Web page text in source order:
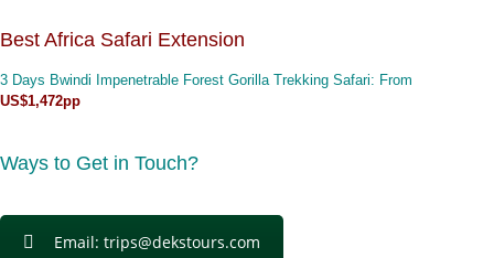
Best Africa Safari Extension
3 Days Bwindi Impenetrable Forest Gorilla Trekking Safari: From
US$1,472pp
Ways to Get in Touch?
Email: trips@dekstours.com